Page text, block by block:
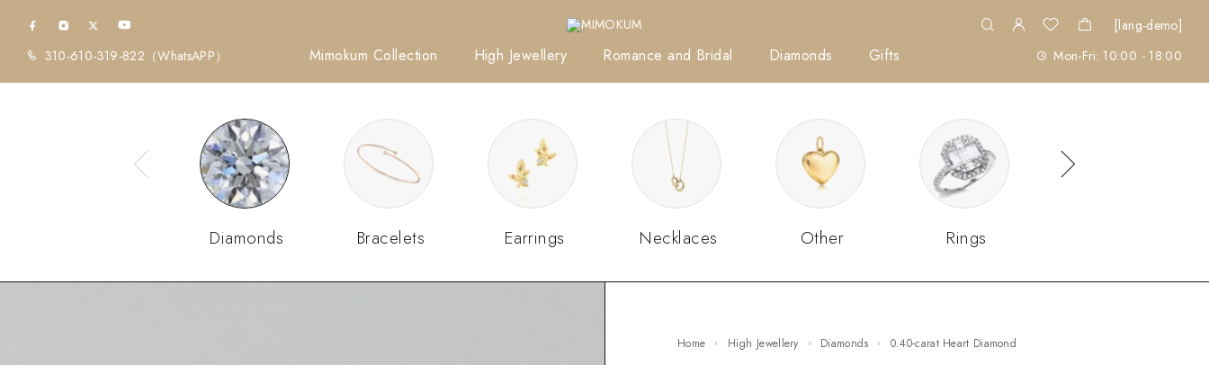
[lang-demo]
310-610-319-822 （WhatsAPP） Mimokum Collection High Jewellery Romance and Bridal Diamonds Gifts Mon-Fri: 10:00 - 18:00
Diamonds Bracelets Earrings Necklaces Other Rings
Home High Jewellery Diamonds 0.40-carat Heart Diamond